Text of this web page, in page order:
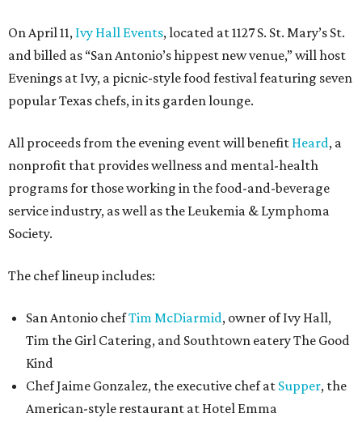
On April 11, Ivy Hall Events, located at 1127 S. St. Mary’s St.
and billed as “San Antonio’s hippest new venue,” will host
Evenings at Ivy, a picnic-style food festival featuring seven
popular Texas chefs, in its garden lounge.
All proceeds from the evening event will benefit Heard, a
nonprofit that provides wellness and mental-health
programs for those working in the food-and-beverage
service industry, as well as the Leukemia & Lymphoma
Society.
The chef lineup includes:
San Antonio chefTim McDiarmid, owner of Ivy Hall,
Tim the Girl Catering, and Southtown eatery The Good
Kind
Chef Jaime Gonzalez, the executive chef at Supper, the
American-style restaurant at Hotel Emma